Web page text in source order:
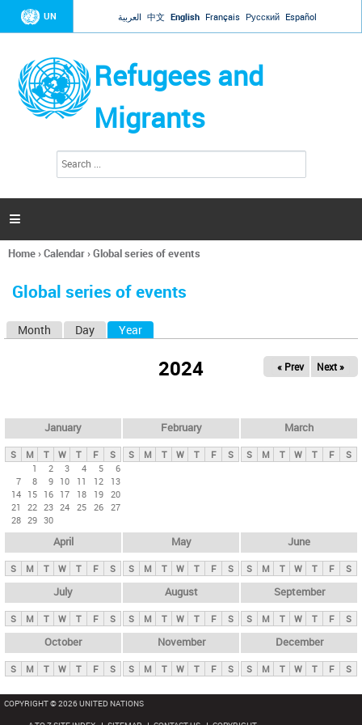
Jump to navigation
UN العربية 中文 English Français Русский Español
Refugees and
Migrants
h
a

You
here
Home›Calendar›Global series of events
Global series of events
y
t
b
Month Day Year
2024 « Prev Next »
January
S M T W T F
S
1
2 3 4 5
6
7
8 9 10 11 12
13
14 15 16 17 18 19 20
21
22 23 24 25 26 27
28 29 30
February
S M T W T F S
March
S M T W T F S
April
S M T W T F S
May
S M T W T F S
June
S M T W T F S
July
S M T W T F S
August
S M T W T F S
September
S M T W T F S
October
S M T W T F S
November
S M T W T F S
December
S M T W T F S
COPYRIGHT © 2026 UNITED NATIONS